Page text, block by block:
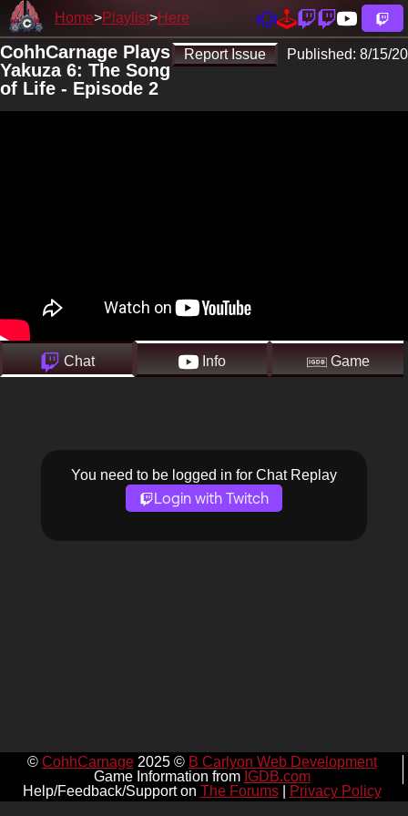
Home Playlist Here
Report Issue Published: 8/15/20
CohhCarnage Plays
Yakuza 6: The Song
of Life - Episode 2
Chat Info Game
You need to be logged in for Chat Replay
Login with Twitch
© CohhCarnage2025 © B Carlyon Web Development
Game Information from IGDB.com
Help/Feedback/Support on The Forums| Privacy Policy